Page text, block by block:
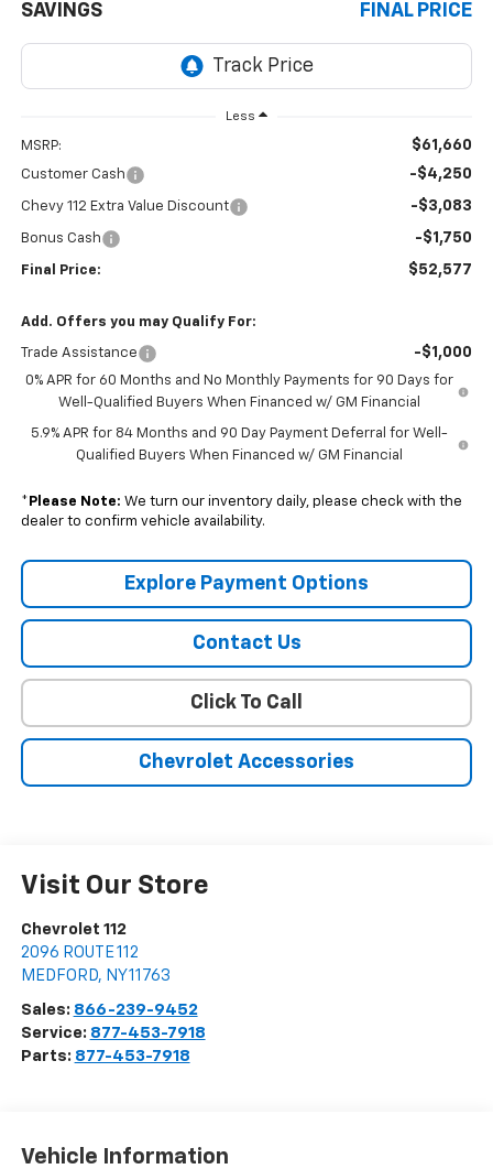
SAVINGS FINAL PRICE
Less
MSRP: $61,660
Customer Cash -$4,250
Chevy 112 Extra Value Discount -$3,083
Bonus Cash -$1,750
Final Price: $52,577
Add. Offers you may Qualify For:
Trade Assistance -$1,000
0% APR for 60 Months and No Monthly Payments for 90 Days for
Well-Qualified Buyers When Financed w/ GM Financial
5.9% APR for 84 Months and 90 Day Payment Deferral for Well-
Qualified Buyers When Financed w/ GM Financial
* Please Note: We turn our inventory daily, please check with the
dealer to confirm vehicle availability.
Explore Payment Options
Contact Us
Click To Call
Chevrolet Accessories
Visit Our Store
Chevrolet 112
2096 ROUTE 112
MEDFORD, NY11763
Sales: 866-239-9452
Service: 877-453-7918
Parts: 877-453-7918
Vehicle Information